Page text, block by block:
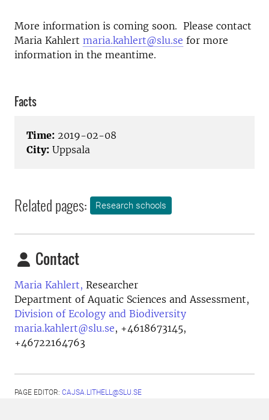
More information is coming soon. Please contact
Maria Kahlert maria.kahlert@slu.se for more
information in the meantime.
Facts
Time: 2019-02-08
City: Uppsala
Related pages: Research schools
Contact
Maria Kahlert, Researcher
Department of Aquatic Sciences and Assessment,
Division of Ecology and Biodiversity
maria.kahlert@slu.se, +4618673145,
+46722164763
PAGE EDITOR: CAJSA.LITHELL@SLU.SE